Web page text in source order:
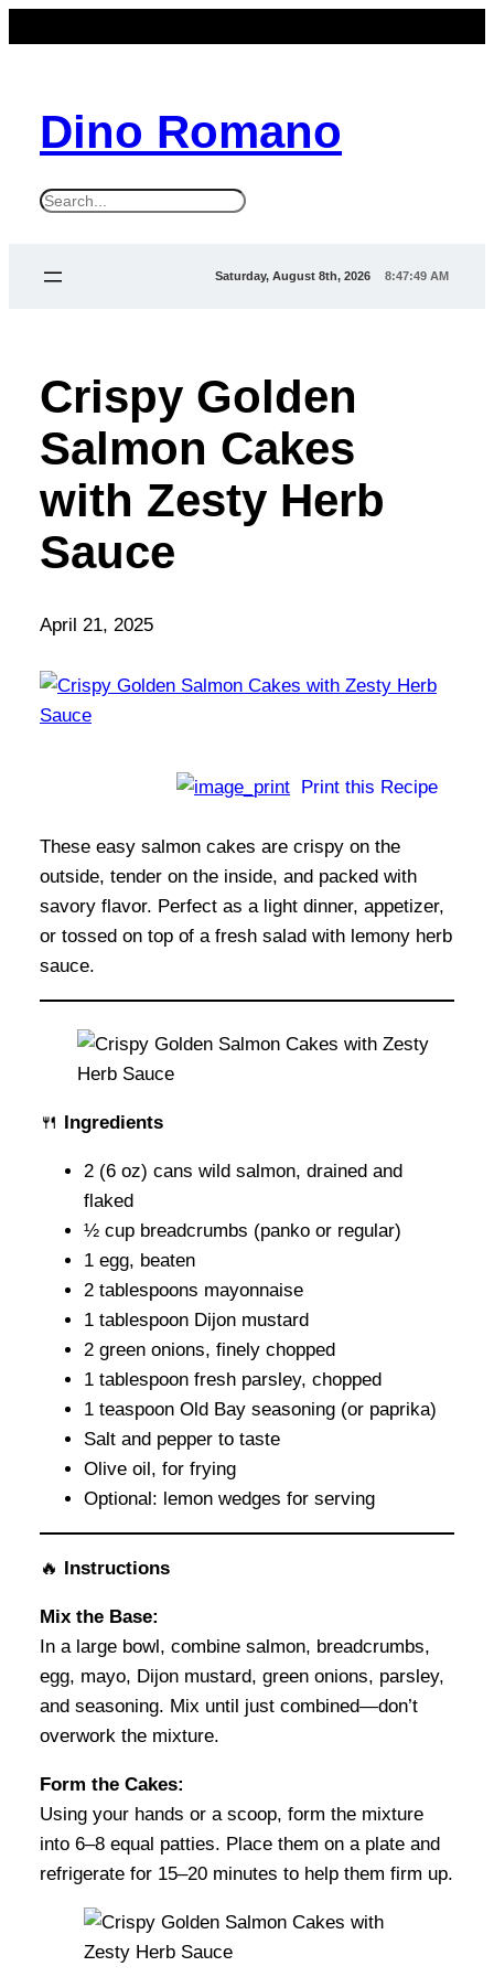
Dino Romano
S
Saturday, August 8th, 2026 8:47:49 AM
Crispy Golden
Salmon Cakes
with Zesty Herb
Sauce
April 21, 2025
Print this Recipe
These easy salmon cakes are crispy on the
outside, tender on the inside, and packed with
savory flavor. Perfect as a light dinner, appetizer,
or tossed on top of a fresh salad with lemony herb
sauce.
🍴 Ingredients
2 (6 oz) cans wild salmon, drained and
flaked
½ cup breadcrumbs (panko or regular)
1 egg, beaten
2 tablespoons mayonnaise
1 tablespoon Dijon mustard
2 green onions, finely chopped
1 tablespoon fresh parsley, chopped
1 teaspoon Old Bay seasoning (or paprika)
Salt and pepper to taste
Olive oil, for frying
Optional: lemon wedges for serving
🔥 Instructions
Mix the Base:
In a large bowl, combine salmon, breadcrumbs,
egg, mayo, Dijon mustard, green onions, parsley,
and seasoning. Mix until just combined—don’t
overwork the mixture.
Form the Cakes:
Using your hands or a scoop, form the mixture
into 6–8 equal patties. Place them on a plate and
refrigerate for 15–20 minutes to help them firm up.